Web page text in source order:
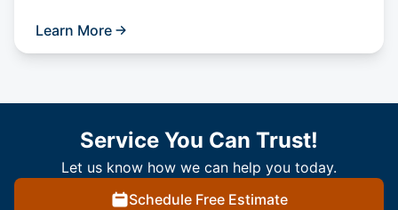
Learn More
Service You Can Trust!
Let us know how we can help you today.
Schedule Free Estimate